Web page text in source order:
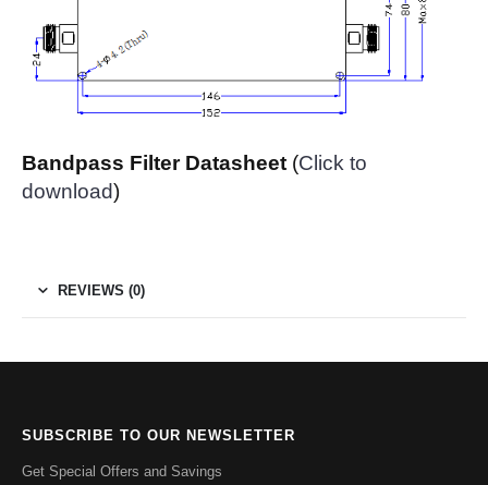
Bandpass Filter Datasheet (Click to
download)
REVIEWS (0)
SUBSCRIBE TO OUR NEWSLETTER
Get Special Offers and Savings